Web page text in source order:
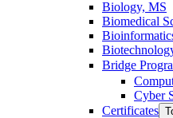
Biology, MS
Biomedical
Bridge
Cyber
Certificates